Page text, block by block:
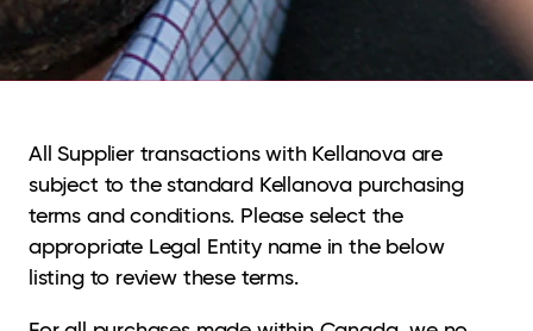
All Supplier transactions with Kellanova are
subject to the standard Kellanova purchasing
terms and conditions. Please select the
appropriate Legal Entity name in the below
listing to review these terms.